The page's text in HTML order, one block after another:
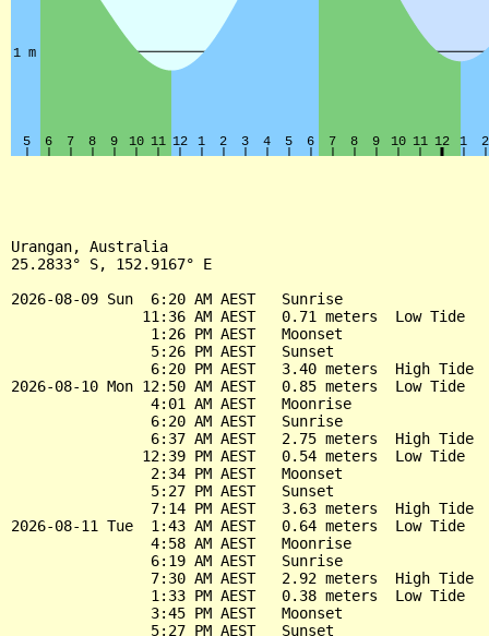
Urangan, Australia
25.2833° S, 152.9167° E
2026-08-09 Sun  6:20 AM AEST   Sunrise
               11:36 AM AEST   0.71 meters  Low Tide
                1:26 PM AEST   Moonset
                5:26 PM AEST   Sunset
                6:20 PM AEST   3.40 meters  High Tide
2026-08-10 Mon 12:50 AM AEST   0.85 meters  Low Tide
                4:01 AM AEST   Moonrise
                6:20 AM AEST   Sunrise
                6:37 AM AEST   2.75 meters  High Tide
               12:39 PM AEST   0.54 meters  Low Tide
                2:34 PM AEST   Moonset
                5:27 PM AEST   Sunset
                7:14 PM AEST   3.63 meters  High Tide
2026-08-11 Tue  1:43 AM AEST   0.64 meters  Low Tide
                4:58 AM AEST   Moonrise
                6:19 AM AEST   Sunrise
                7:30 AM AEST   2.92 meters  High Tide
                1:33 PM AEST   0.38 meters  Low Tide
                3:45 PM AEST   Moonset
                5:27 PM AEST   Sunset